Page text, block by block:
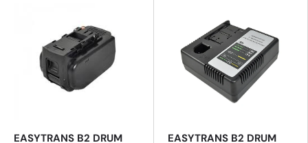
EASYTRANS B2 DRUM
EASYTRANS B2 DRUM